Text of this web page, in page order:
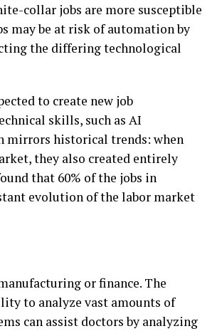
collar jobs are more susceptible
may be at risk of automation by
the differing technological
to create new job
skills, such as AI
mirrors historical trends: when
they also created entirely
that 60% of the jobs in
evolution of the labor market
or finance. The
to analyze vast amounts of
can assist doctors by analyzing